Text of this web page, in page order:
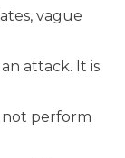
vague
attack. It is
not perform